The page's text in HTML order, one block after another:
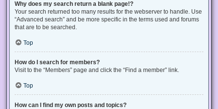
Why does my search return a blank page!?
Your search returned too many results for the webserver to handle. Use
“Advanced search” and be more specific in the terms used and forums
that are to be searched.
Top
How do I search for members?
Visit to the “Members” page and click the “Find a member” link.
Top
How can I find my own posts and topics?